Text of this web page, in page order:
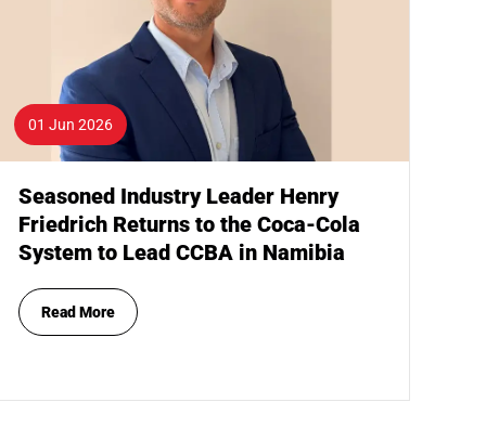
01 Jun 2026
Seasoned Industry Leader Henry
Friedrich Returns to the Coca-Cola
System to Lead CCBA in Namibia
Read More